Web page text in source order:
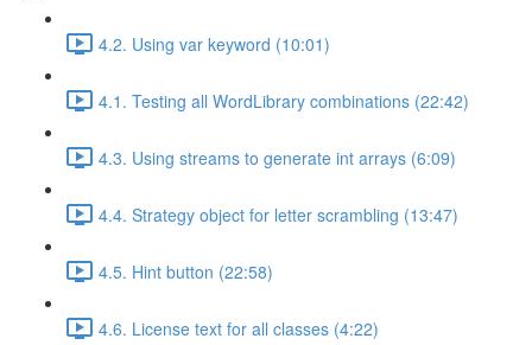
4.2. Using var keyword (10:01)
4.1. Testing all WordLibrary combinations (22:42)
4.3. Using streams to generate int arrays (6:09)
4.4. Strategy object for letter scrambling (13:47)
4.5. Hint button (22:58)
4.6. License text for all classes (4:22)